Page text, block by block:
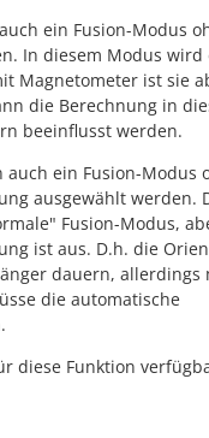
ein Fusion-Modus
In diesem Modus wird
Magnetometer ist sie
die Berechnung in
beeinflusst werden.
auch ein Fusion-Modus
ausgewählt werden.
Fusion-Modus,
ist aus. D.h. die
dauern, allerdings
die automatische
diese Funktion